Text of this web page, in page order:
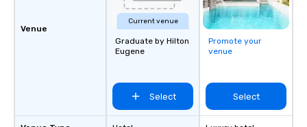
Venue
Current venue
Graduate by Hilton
Eugene
Select
Promote your
venue
Select